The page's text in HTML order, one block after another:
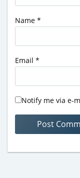
Name *
Email *
Notify me via e-